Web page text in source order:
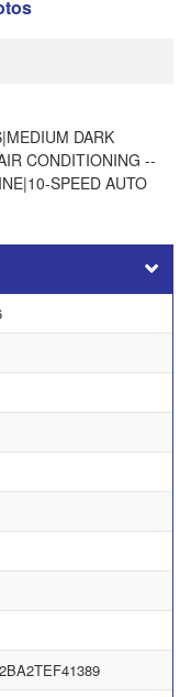
DARK
CONDITIONING --
SPEED AUTO